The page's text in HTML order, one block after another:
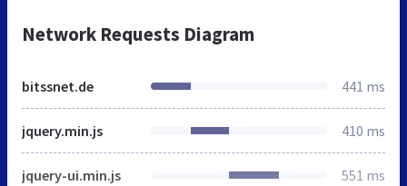
Network Requests Diagram
bitssnet.de 441 ms
jquery.min.js 410 ms
jquery-ui.min.js 551 ms